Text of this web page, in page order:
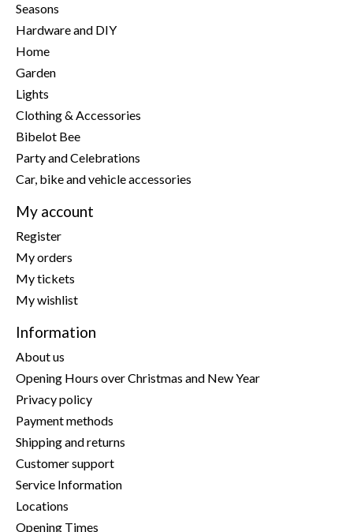
Seasons
Hardware and DIY
Home
Garden
Lights
Clothing & Accessories
Bibelot Bee
Party and Celebrations
Car, bike and vehicle accessories
My account
Register
My orders
My tickets
My wishlist
Information
About us
Opening Hours over Christmas and New Year
Privacy policy
Payment methods
Shipping and returns
Customer support
Service Information
Locations
Opening Times